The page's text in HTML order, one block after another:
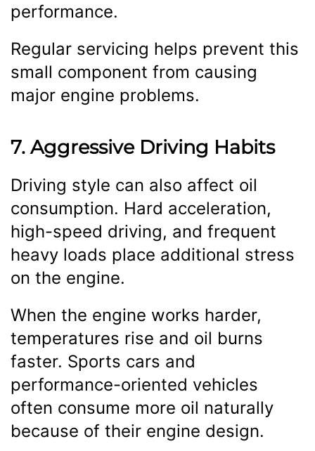
performance.
Regular servicing helps prevent this
small component from causing
major engine problems.
7. Aggressive Driving Habits
Driving style can also affect oil
consumption. Hard acceleration,
high-speed driving, and frequent
heavy loads place additional stress
on the engine.
When the engine works harder,
temperatures rise and oil burns
faster. Sports cars and
performance-oriented vehicles
often consume more oil naturally
because of their engine design.